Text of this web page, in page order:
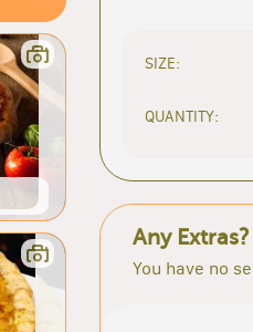
SIZE:
QUANTITY:
Any Extras?
You have no